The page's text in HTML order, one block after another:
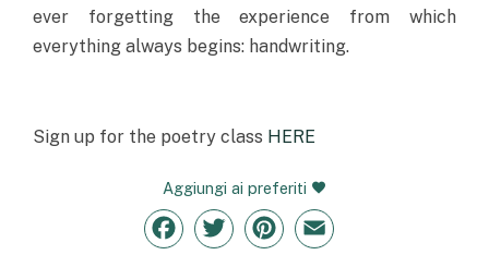
ever forgetting the experience from which
everything always begins: handwriting.
Sign up for the poetry class HERE
Aggiungi ai preferiti
Facebook
TwitterPinterestEmail